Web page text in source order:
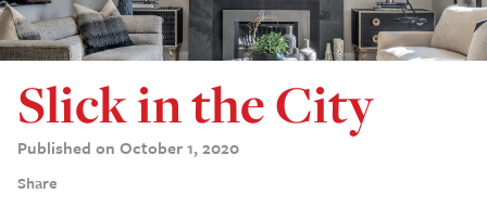
Slick in the City
Published on October 1, 2020
Share